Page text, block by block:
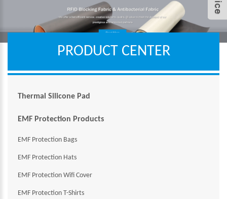
PRODUCT CENTER
Thermal Silicone Pad
EMF Protection Products
EMF Protection Bags
EMF Protection Hats
EMF Protection Wifi Cover
EMF Protection T-Shirts